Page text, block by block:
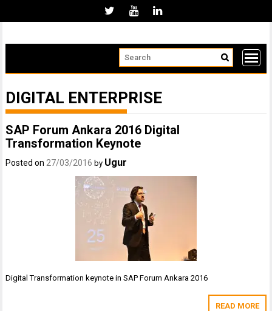
DIGITAL ENTERPRISE
SAP Forum Ankara 2016 Digital
Transformation Keynote
Posted on 27/03/2016 by Ugur
Digital Transformation keynote in SAP Forum Ankara 2016
READ MORE